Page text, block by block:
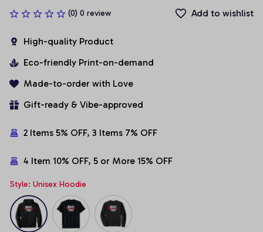
(0) 0 review Add to wishlist
High-quality Product
Eco-friendly Print-on-demand
Made-to-order with Love
Gift-ready & Vibe-approved
2 Items 5% OFF, 3 Items 7% OFF
4 Item 10% OFF, 5 or More 15% OFF
Style: Unisex Hoodie